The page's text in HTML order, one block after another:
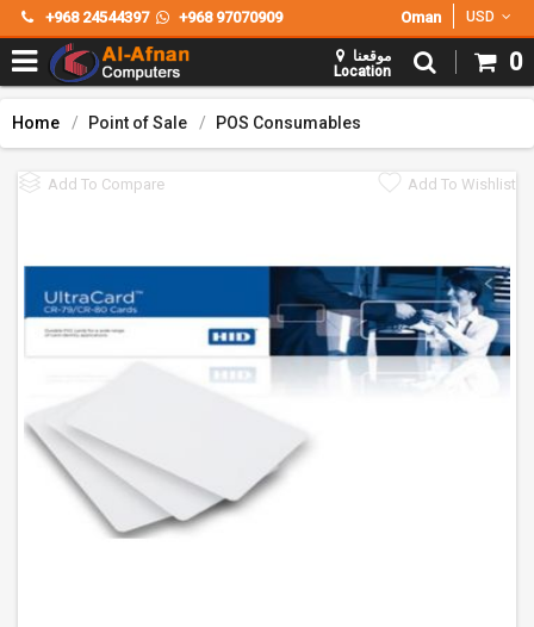
+968 24544397 +968 97070909 USD
Oman
0
Location
Home Point of Sale POS Consumables
Add To Compare Add To Wishlist